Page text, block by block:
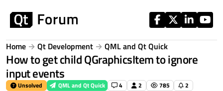
Home Qt Development QML and Qt Quick
How to get child QGraphicsItem to ignore
input events
Unsolved QML and Qt Quick 4 2 785 2